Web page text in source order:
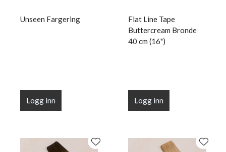
Unseen Fargering
Logg inn
Flat Line Tape
Buttercream Bronde
40 cm (16")
Logg inn